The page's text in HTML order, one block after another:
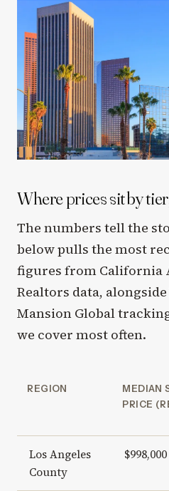
Where prices sit by
The numbers tell the
below pulls the most
figures from California
Realtors data,
Mansion Global
we cover most often.
REGION
MEDIAN
PRICE
Los Angeles
County
$998,000